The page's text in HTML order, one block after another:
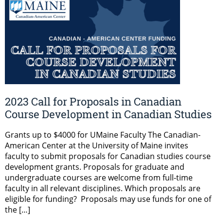
2023 Call for Proposals in Canadian
Course Development in Canadian Studies
Grants up to $4000 for UMaine Faculty The Canadian-
American Center at the University of Maine invites
faculty to submit proposals for Canadian studies course
development grants. Proposals for graduate and
undergraduate courses are welcome from full-time
faculty in all relevant disciplines. Which proposals are
eligible for funding? Proposals may use funds for one of
the […]